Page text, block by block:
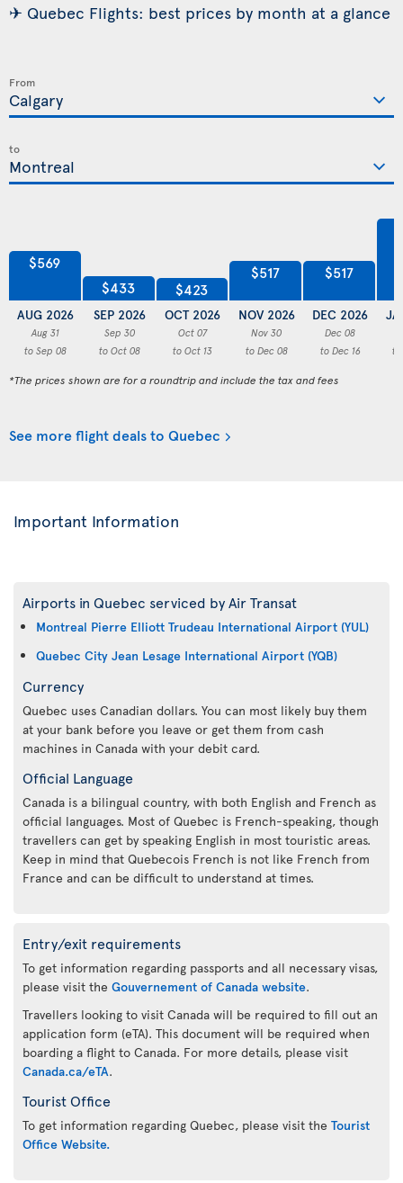
✈ Quebec Flights: best prices by month at a glance
From
to
$569
AUG 2026
Aug 31
to Sep 08
$433
SEP 2026
Sep 30
to Oct 08
$423
OCT 2026
Oct 07
to Oct 13
$517
NOV 2026
Nov 30
to Dec 08
$517
DEC 2026
Dec 08
to Dec 16
to
*The prices shown are for a roundtrip and include the tax and fees
See more flight deals to Quebec
Important Information
Airports in Quebec serviced by Air Transat
Montreal Pierre Elliott Trudeau International Airport (YUL)
Quebec City Jean Lesage International Airport (YQB)
Currency
Quebec uses Canadian dollars. You can most likely buy them
at your bank before you leave or get them from cash
machines in Canada with your debit card.
Official Language
Canada is a bilingual country, with both English and French as
official languages. Most of Quebec is French-speaking, though
travellers can get by speaking English in most touristic areas.
Keep in mind that Quebecois French is not like French from
France and can be difficult to understand at times.
Entry/exit requirements
To get information regarding passports and all necessary visas,
please visit the Gouvernement of Canada website.
Travellers looking to visit Canada will be required to fill out an
application form (eTA). This document will be required when
boarding a flight to Canada. For more details, please visit
Canada.ca/eTA.
Tourist Office
To get information regarding Quebec, please visit the Tourist
Office Website.